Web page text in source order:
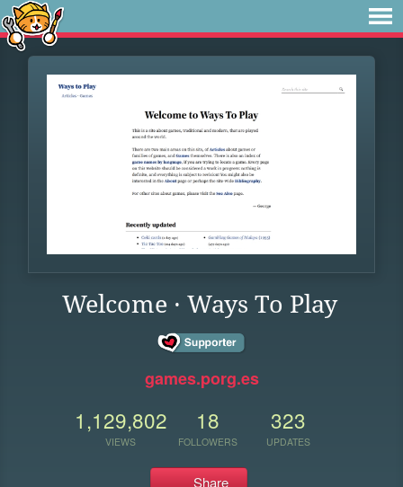
Welcome · Ways To Play
games.porg.es
1,129,802
VIEWS
18
FOLLOWERS
323
UPDATES
Share